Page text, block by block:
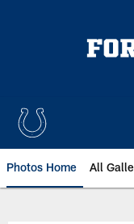
Photos Home All